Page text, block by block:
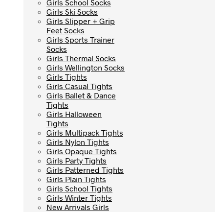
Girls Ski Socks
Girls Slipper + Grip
Feet Socks
Girls Sports Trainer
Socks
Girls Thermal Socks
Girls Wellington Socks
Girls Tights
Girls Casual Tights
Girls Ballet & Dance
Tights
Girls Halloween
Tights
Girls Multipack Tights
Girls Nylon Tights
Girls Opaque Tights
Girls Party Tights
Girls Patterned Tights
Girls Plain Tights
Girls School Tights
Girls Winter Tights
New Arrivals Girls
Girls School Socks
Girls Ski Socks
Girls Slipper + Grip
Feet Socks
Girls Sports Trainer
Socks
Girls Thermal Socks
Girls Wellington Socks
Girls Tights
Girls Casual Tights
Girls Ballet & Dance
Tights
Girls Halloween
Tights
Girls Multipack Tights
Girls Nylon Tights
Girls Opaque Tights
Girls Party Tights
Girls Patterned Tights
Girls Plain Tights
Girls School Tights
Girls Winter Tights
New Arrivals Girls